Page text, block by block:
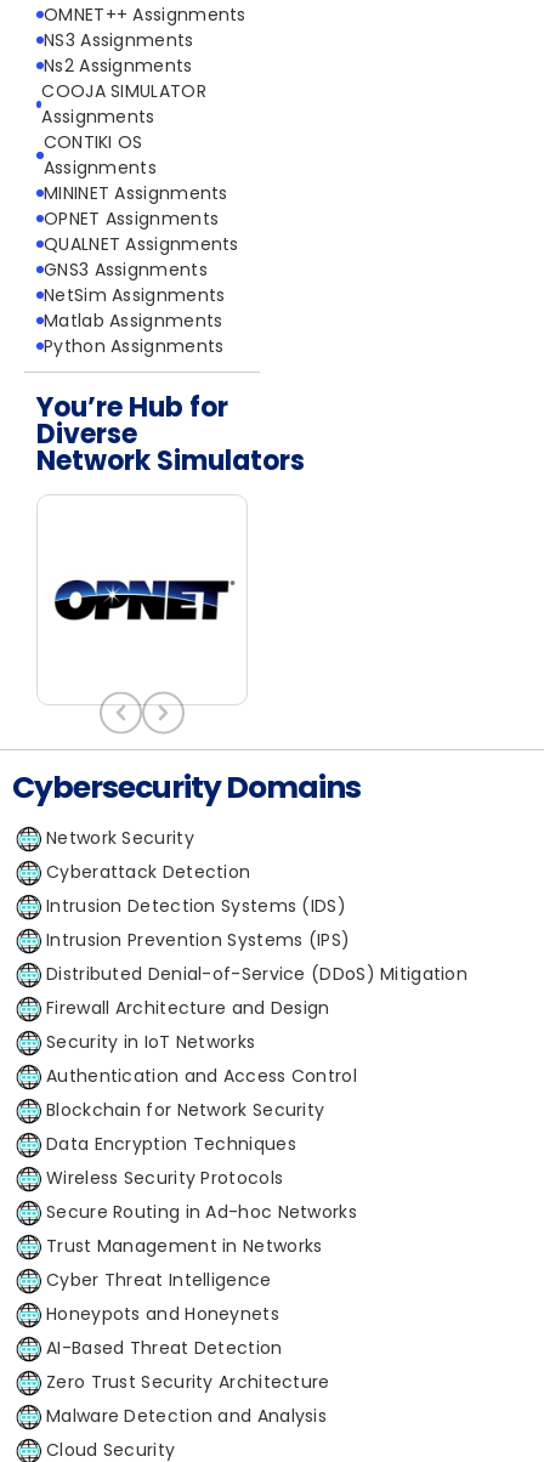
OMNET++ Assignments
NS3 Assignments
Ns2 Assignments
COOJA SIMULATOR
Assignments
CONTIKI OS
Assignments
MININET Assignments
OPNET Assignments
QUALNET Assignments
GNS3 Assignments
NetSim Assignments
Matlab Assignments
Python Assignments
You’re Hub for
Diverse
Network Simulators
Cybersecurity Domains
Network Security
Cyberattack Detection
Intrusion Detection Systems (IDS)
Intrusion Prevention Systems (IPS)
Distributed Denial-of-Service (DDoS) Mitigation
Firewall Architecture and Design
Security in IoT Networks
Authentication and Access Control
Blockchain for Network Security
Data Encryption Techniques
Wireless Security Protocols
Secure Routing in Ad-hoc Networks
Trust Management in Networks
Cyber Threat Intelligence
Honeypots and Honeynets
AI-Based Threat Detection
Zero Trust Security Architecture
Malware Detection and Analysis
Cloud Security